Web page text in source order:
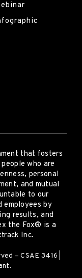
that fosters
who are
personal
, and mutual
to our
employees by
results, and
the Fox® is a
Inc.
– CSAE 3416 |